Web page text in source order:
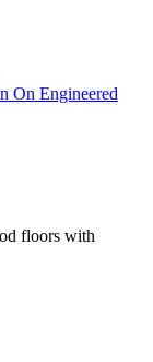
On Engineered
floors with